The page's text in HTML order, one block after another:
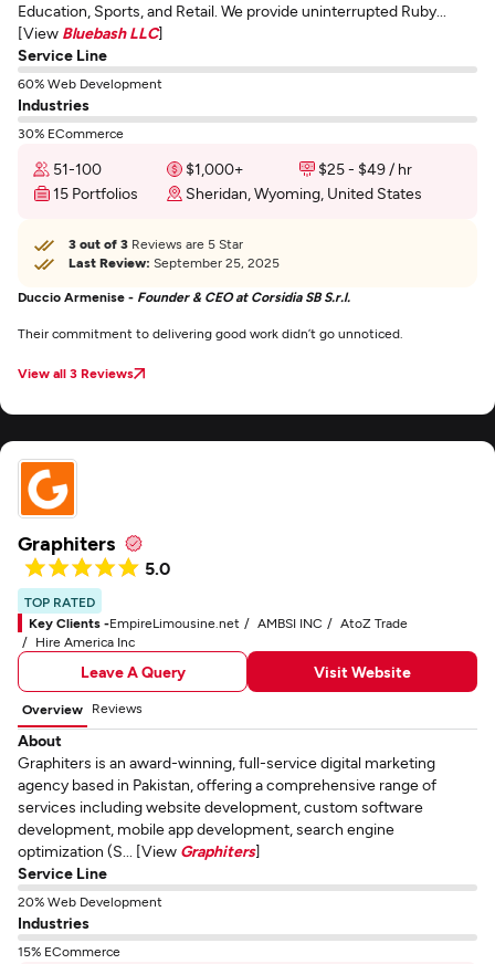
Education, Sports, and Retail. We provide uninterrupted Ruby...
[View Bluebash LLC]
Service Line
60% Web Development
Industries
30% ECommerce
51-100 $1,000+
$25 - $49 / hr
15 Portfolios
Sheridan, Wyoming, United States
3 out of 3 Reviews are 5 Star
Last Review: September 25, 2025
Duccio Armenise - Founder & CEO at Corsidia SB S.r.l.
Their commitment to delivering good work didn’t go unnoticed.
View all 3 Reviews
Graphiters
5.0
TOP RATED
Key Clients -EmpireLimousine.net AMBSI INC
AtoZ Trade
Hire America Inc
Leave A Query Visit Website
Overview Reviews
About
Graphiters is an award-winning, full-service digital marketing
agency based in Pakistan, offering a comprehensive range of
services including website development, custom software
development, mobile app development, search engine
optimization (S... [View Graphiters]
Service Line
20% Web Development
Industries
15% ECommerce